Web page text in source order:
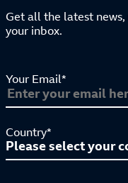
Get all the latest
your inbox.
Your Email*
Country*